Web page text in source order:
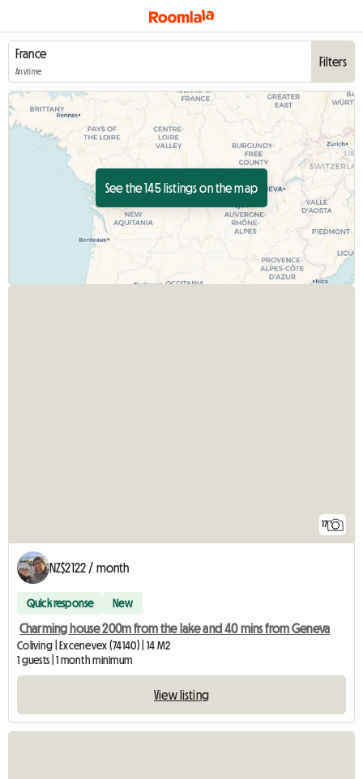
Anytime
Filters
See the 145 listings on the map
17
NZ$2122 / month
Quick response New
Charming house 200m from the lake and 40 mins from Geneva
Coliving | Excenevex (74140) | 14 M2
1 guests | 1 month minimum
View listing